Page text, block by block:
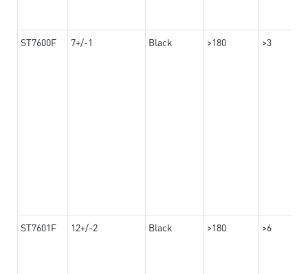
ST7600F 7+/-1 Black >180 >3
ST7601F 12+/-2 Black >180 >6